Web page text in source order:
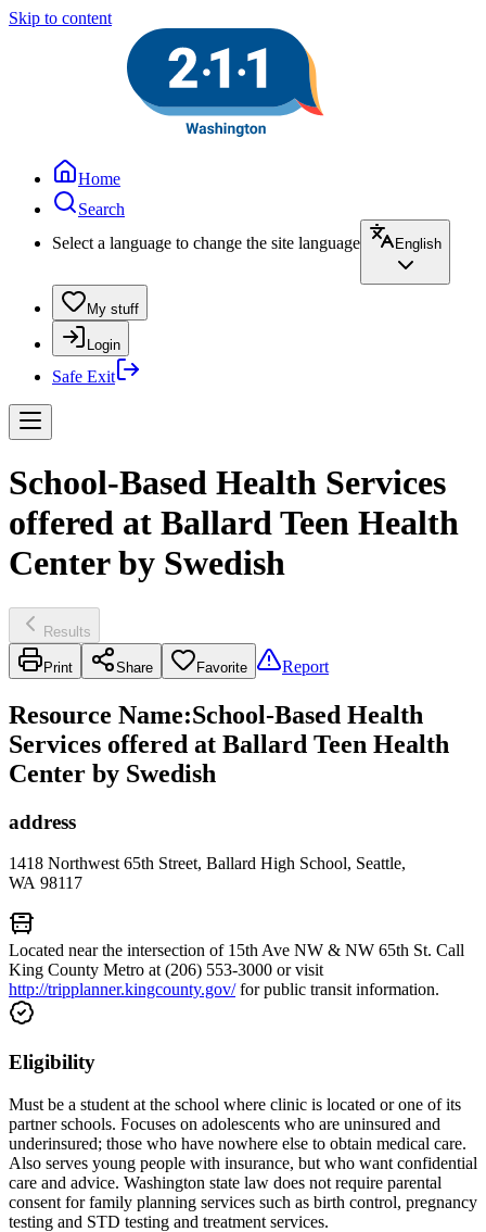
Skip to content
Home
Search
Select a language to change the site language
English
My stuff
Login
Safe Exit
School-Based Health Services
offered at Ballard Teen Health
Center by Swedish
Results
Print Share Favorite Report
Resource Name:School-Based Health
Services offered at Ballard Teen Health
Center by Swedish
address
1418 Northwest 65th Street, Ballard High School, Seattle,
WA 98117
Located near the intersection of 15th Ave NW & NW 65th St. Call
King County Metro at (206) 553-3000 or visit
http://tripplanner.kingcounty.gov/for public transit information.
Eligibility
Must be a student at the school where clinic is located or one of its
partner schools. Focuses on adolescents who are uninsured and
underinsured; those who have nowhere else to obtain medical care.
Also serves young people with insurance, but who want confidential
care and advice. Washington state law does not require parental
consent for family planning services such as birth control, pregnancy
testing and STD testing and treatment services.